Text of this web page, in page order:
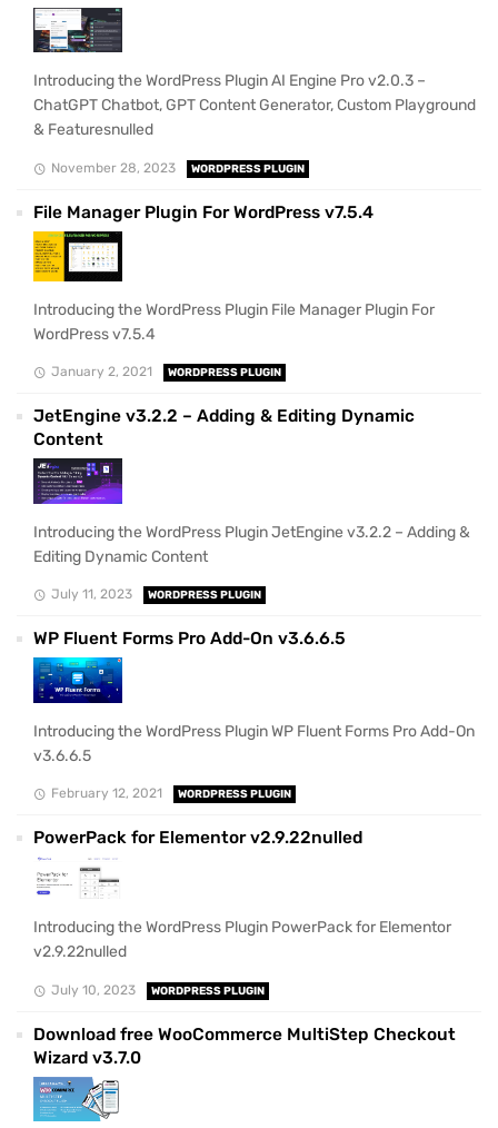
Introducing the WordPress Plugin AI Engine Pro v2.0.3 –
ChatGPT Chatbot, GPT Content Generator, Custom Playground
& Featuresnulled
November 28, 2023 WORDPRESS PLUGIN
File Manager Plugin For WordPress v7.5.4
Introducing the WordPress Plugin File Manager Plugin For
WordPress v7.5.4
January 2, 2021 WORDPRESS PLUGIN
JetEngine v3.2.2 – Adding & Editing Dynamic
Content
Introducing the WordPress Plugin JetEngine v3.2.2 – Adding &
Editing Dynamic Content
July 11, 2023 WORDPRESS PLUGIN
WP Fluent Forms Pro Add-On v3.6.6.5
Introducing the WordPress Plugin WP Fluent Forms Pro Add-On
v3.6.6.5
February 12, 2021 WORDPRESS PLUGIN
PowerPack for Elementor v2.9.22nulled
Introducing the WordPress Plugin PowerPack for Elementor
v2.9.22nulled
July 10, 2023 WORDPRESS PLUGIN
Download free WooCommerce MultiStep Checkout
Wizard v3.7.0